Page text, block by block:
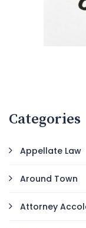
Categories
Appellate Law
Around Town
Attorney